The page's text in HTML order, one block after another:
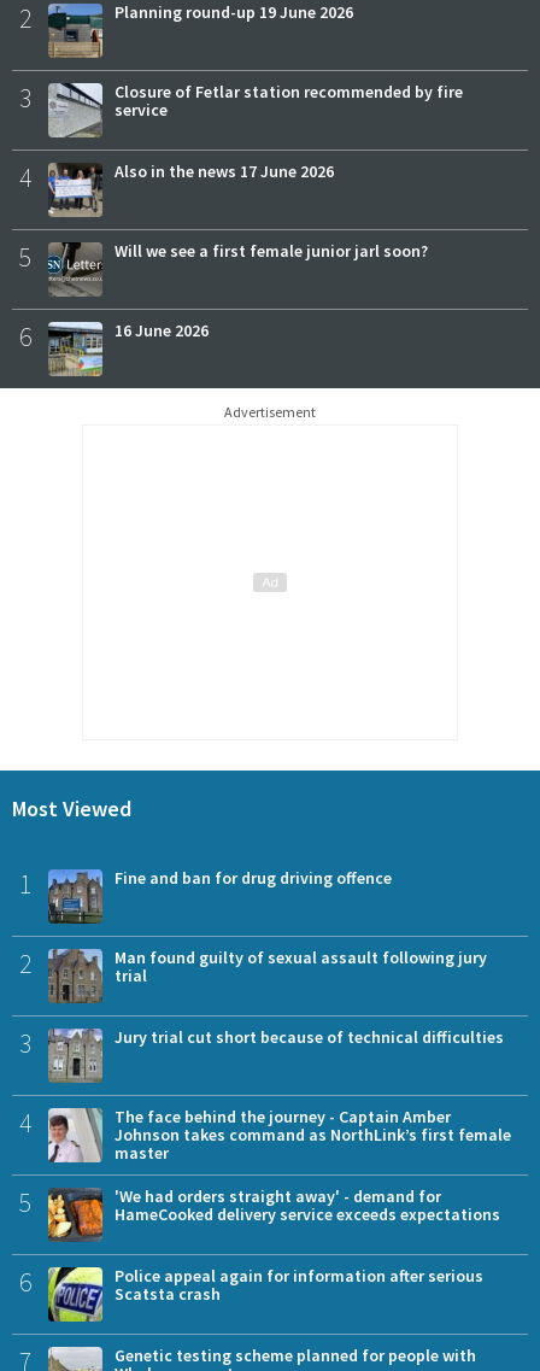
2 Planning round-up 19 June 2026
3
Closure of Fetlar station recommended by fire
service
4 Also in the news 17 June 2026
5 Will we see a first female junior jarl soon?
6 16 June 2026
Advertisement
Most Viewed
1 Fine and ban for drug driving offence
2
Man found guilty of sexual assault following jury
trial
3 Jury trial cut short because of technical difficulties
4
The face behind the journey - Captain Amber
Johnson takes command as NorthLink’s first female
master
5
'We had orders straight away' - demand for
HameCooked delivery service exceeds expectations
6
Police appeal again for information after serious
Scatsta crash
7
Genetic testing scheme planned for people with